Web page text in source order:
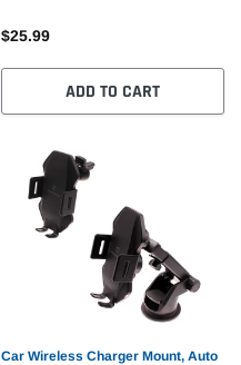
$25.99
ADD TO CART
Car Wireless Charger Mount, Auto